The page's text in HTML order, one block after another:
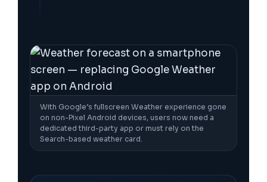
With Google’s fullscreen Weather experience gone
on non-Pixel Android devices, users now need a
dedicated third-party app or must rely on the
Search-based weather card.